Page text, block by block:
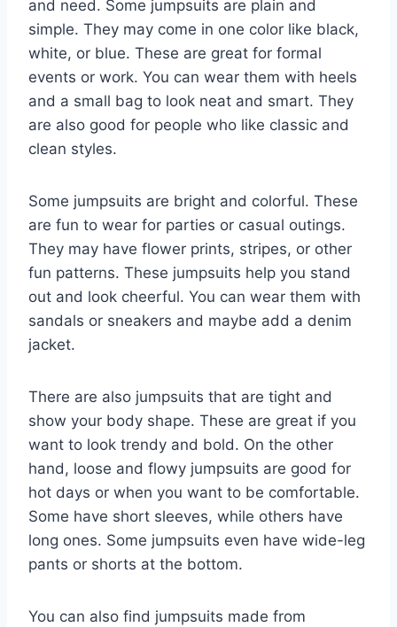
and need. Some jumpsuits are plain and
simple. They may come in one color like black,
white, or blue. These are great for formal
events or work. You can wear them with heels
and a small bag to look neat and smart. They
are also good for people who like classic and
clean styles.
Some jumpsuits are bright and colorful. These
are fun to wear for parties or casual outings.
They may have flower prints, stripes, or other
fun patterns. These jumpsuits help you stand
out and look cheerful. You can wear them with
sandals or sneakers and maybe add a denim
jacket.
There are also jumpsuits that are tight and
show your body shape. These are great if you
want to look trendy and bold. On the other
hand, loose and flowy jumpsuits are good for
hot days or when you want to be comfortable.
Some have short sleeves, while others have
long ones. Some jumpsuits even have wide-leg
pants or shorts at the bottom.
You can also find jumpsuits made from